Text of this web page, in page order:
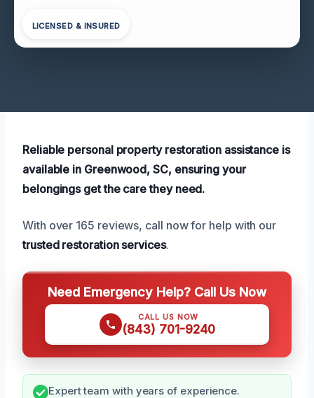
LICENSED & INSURED
Reliable personal property restoration assistance is
available in Greenwood, SC, ensuring your
belongings get the care they need.
With over 165 reviews, call now for help with our
trusted restoration services.
Need Emergency Help? Call Us Now
CALL US NOW
(843) 701-9240
Expert team with years of experience.